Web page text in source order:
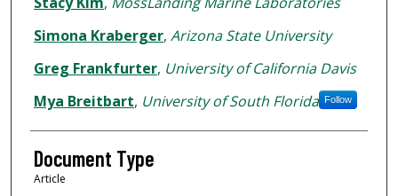
Simona Kraberger, Arizona State University
Greg Frankfurter, University of California Davis
Mya Breitbart, University of South Florida Follow
Document Type
Article